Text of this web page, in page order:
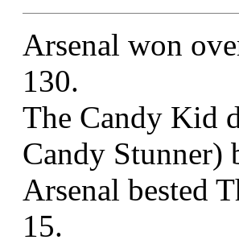
Arsenal won
130.
The Candy Kid
Candy Stunner)
Arsenal bested
15.